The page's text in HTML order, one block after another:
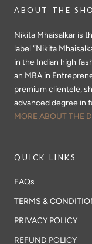
ABOUT THE
Nikita Mhaisalkar is
label “Nikita
in the Indian high
an MBA in
premium clientele,
advanced degree in
MORE ABOUT THE
QUICK LINKS
FAQs
TERMS &
PRIVACY POLICY
REFUND POLICY